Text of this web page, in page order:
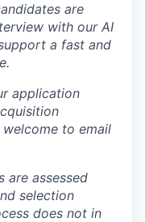
are
with our AI
a fast and
application
to email
are assessed
selection
does not in